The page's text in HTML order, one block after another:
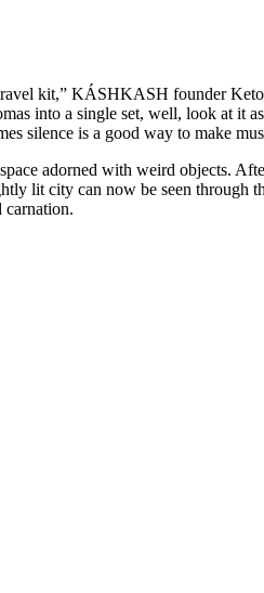
kit,” KÁSHKASH founder
into a single set, well, look at it
silence is a good way to make
adorned with weird objects.
lit city can now be seen
carnation.